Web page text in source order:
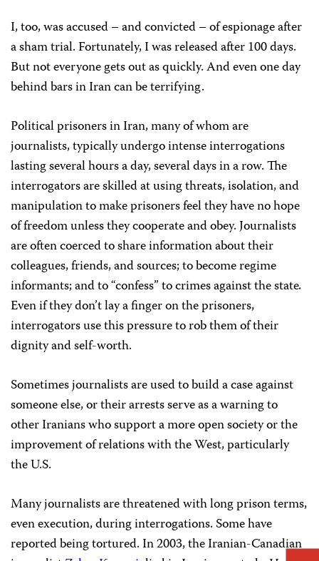
I, too, was accused – and convicted – of espionage after
a sham trial. Fortunately, I was released after 100 days.
But not everyone gets out as quickly. And even one day
behind bars in Iran can be terrifying.
Political prisoners in Iran, many of whom are
journalists, typically undergo intense interrogations
lasting several hours a day, several days in a row. The
interrogators are skilled at using threats, isolation, and
manipulation to make prisoners feel they have no hope
of freedom unless they cooperate and obey. Journalists
are often coerced to share information about their
colleagues, friends, and sources; to become regime
informants; and to “confess” to crimes against the state.
Even if they don’t lay a finger on the prisoners,
interrogators use this pressure to rob them of their
dignity and self-worth.
Sometimes journalists are used to build a case against
someone else, or their arrests serve as a warning to
other Iranians who support a more open society or the
improvement of relations with the West, particularly
the U.S.
Many journalists are threatened with long prison terms,
even execution, during interrogations. Some have
reported being tortured. In 2003, the Iranian-Canadian